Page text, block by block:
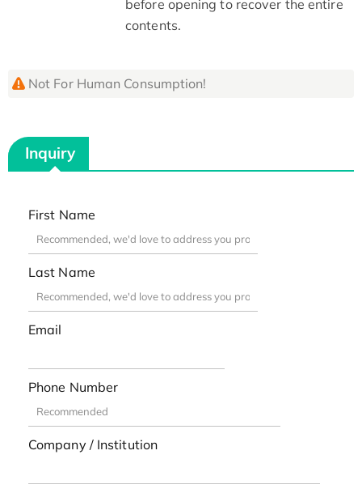
before opening to recover the entire
contents.
Not For Human Consumption!
Inquiry
First Name
Last Name
Email
Phone Number
Company / Institution